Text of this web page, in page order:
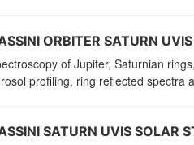
ORBITER SATURN
of Jupiter, Saturnian
profiling, ring reflected spectra
SATURN UVIS SOLAR